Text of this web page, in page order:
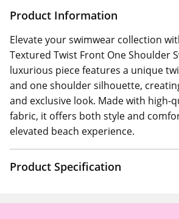
Product Information
Elevate your swimwear collection
Textured Twist Front One Shoulder
luxurious piece features a unique
and one shoulder silhouette,
and exclusive look. Made with high-
fabric, it offers both style and
elevated beach experience.
Product Specification